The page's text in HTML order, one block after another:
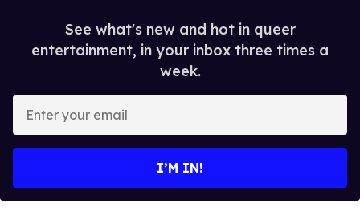
See what's new and hot in queer
entertainment, in your inbox three times a
week.
y
I’M IN!